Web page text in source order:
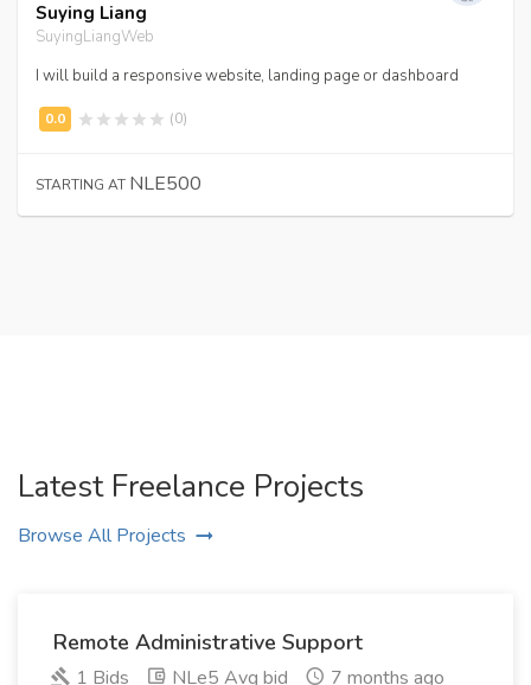
Suying Liang
SuyingLiangWeb
I will build a responsive website, landing page or dashboard
(0)
STARTING AT NLE500
Latest Freelance Projects
Browse All Projects
Remote Administrative Support
1 Bids NLe5 Avg bid 7 months ago